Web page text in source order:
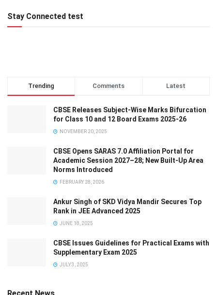
Stay Connected test
Trending Comments Latest
CBSE Releases Subject-Wise Marks Bifurcation
for Class 10 and 12 Board Exams 2025-26
NOVEMBER 20, 2025
CBSE Opens SARAS 7.0 Affiliation Portal for
Academic Session 2027–28; New Built-Up Area
Norms Introduced
FEBRUARY 28, 2026
Ankur Singh of SKD Vidya Mandir Secures Top
Rank in JEE Advanced 2025
JUNE 18, 2025
CBSE Issues Guidelines for Practical Exams with
Supplementary Exam 2025
JULY 3, 2025
Recent News